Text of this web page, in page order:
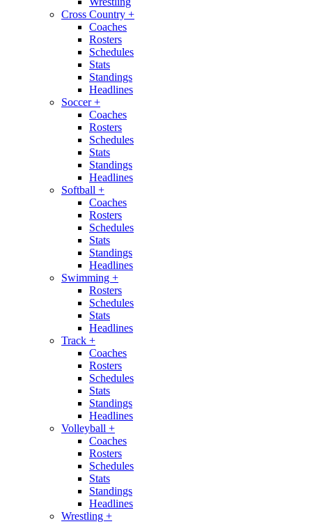
Cross Country +
Coaches
Rosters
Schedules
Stats
Standings
Headlines
Soccer+
Coaches
Rosters
Schedules
Stats
Standings
Headlines
Softball +
Coaches
Rosters
Schedules
Stats
Standings
Headlines
Swimming +
Rosters
Schedules
Stats
Headlines
Track +
Coaches
Rosters
Schedules
Stats
Standings
Headlines
Volleyball +
Coaches
Rosters
Schedules
Stats
Standings
Headlines
Wrestling +